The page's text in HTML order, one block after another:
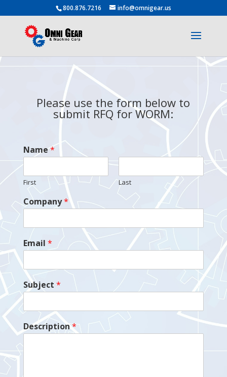
800.876.7216 info@omnigear.us
Please use the form below to
submit RFQ for WORM:
Name*
First Last
Company*
Email *
Subject *
Description*